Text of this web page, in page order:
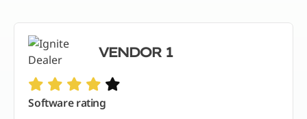
VENDOR 1
Software rating